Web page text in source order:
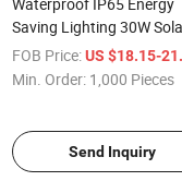
Saving Lighting 30W
Flood Light with Mono
Panel
FOB Price: US $18.15-
Min. Order: 1,000 Pieces
Send Inquiry